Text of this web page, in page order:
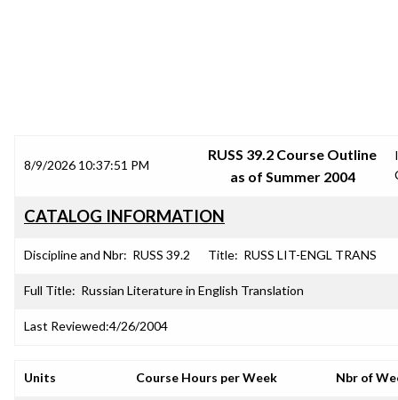
8/9/2026 10:37:51 PM
RUSS 39.2 Course Outline
as of Summer 2004
CATALOG INFORMATION
Discipline and Nbr: RUSS 39.2 Title: RUSS LIT-ENGL TRANS
Full Title: Russian Literature in English Translation
Last Reviewed:4/26/2004
Units Course Hours per Week Nbr of